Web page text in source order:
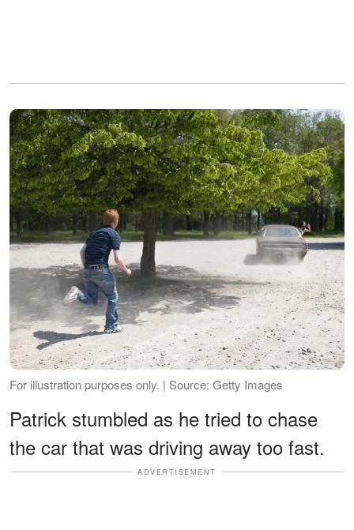
For illustration purposes only. | Source: Getty Images
Patrick stumbled as he tried to chase
the car that was driving away too fast.
ADVERTISEMENT